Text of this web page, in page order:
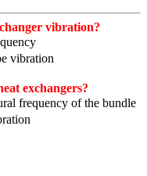
vibration?
vibration
exchangers?
frequency of the bundle